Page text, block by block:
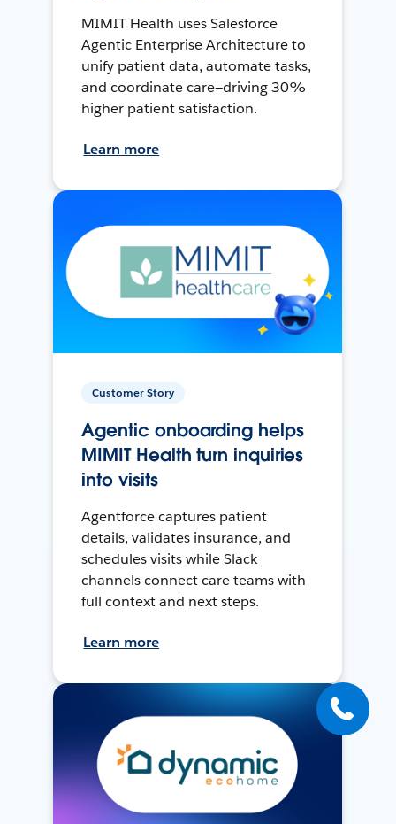
MIMIT Health uses Salesforce
Agentic Enterprise Architecture to
unify patient data, automate tasks,
and coordinate care—driving 30%
higher patient satisfaction.
Learn more
Customer Story
Agentic onboarding helps
MIMIT Health turn inquiries
into visits
Agentforce captures patient
details, validates insurance, and
schedules visits while Slack
channels connect care teams with
full context and next steps.
Learn more